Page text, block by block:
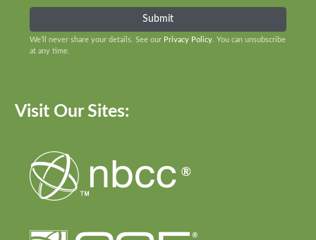
We’ll never share your details. See our Privacy Policy . You can unsubscribe
at any time.
Visit Our Sites: